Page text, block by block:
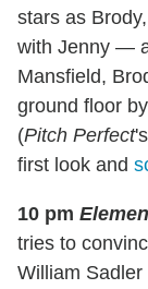
stars as
with Jenny —
Mansfield,
ground floor
(Pitch Perfect
first look and
10 pm
tries to
William Sadler